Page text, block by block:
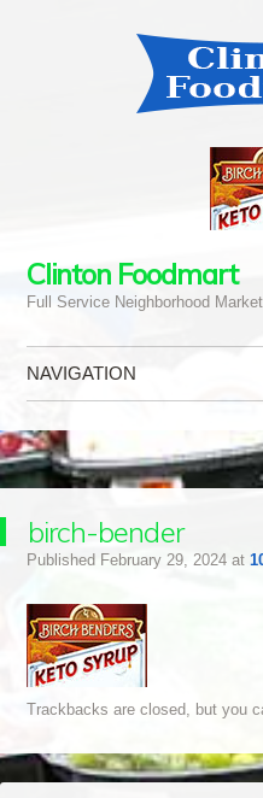
Clinton Foodmart
Full Service Neighborhood Market
NAVIGATION
birch-bender
Published February 29, 2024at
Trackbacks are closed, but you